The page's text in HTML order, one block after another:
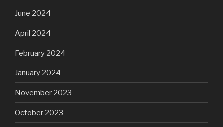
June 2024
April 2024
February 2024
January 2024
November 2023
October 2023